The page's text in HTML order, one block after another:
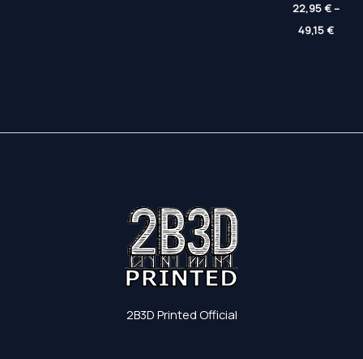
69,25 €22,95€–
49,15€Price
2B3D Printed Official